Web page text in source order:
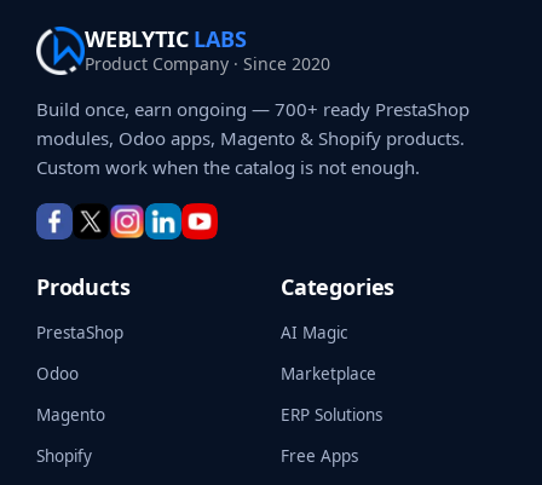
WEBLYTIC LABS
Product Company · Since 2020
Build once, earn ongoing — 700+ ready PrestaShop
modules, Odoo apps, Magento & Shopify products.
Custom work when the catalog is not enough.
Products
PrestaShop
Odoo
Magento
Shopify
Categories
AI Magic
Marketplace
ERP Solutions
Free Apps